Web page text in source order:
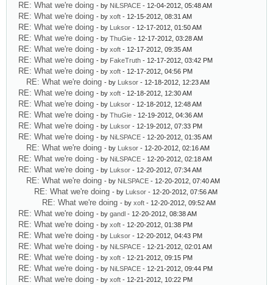
RE: What we're doing - by NiLSPACE - 12-04-2012, 05:48 AM
RE: What we're doing - by xoft - 12-15-2012, 08:31 AM
RE: What we're doing - by Luksor - 12-17-2012, 01:50 AM
RE: What we're doing - by ThuGie - 12-17-2012, 03:28 AM
RE: What we're doing - by xoft - 12-17-2012, 09:35 AM
RE: What we're doing - by FakeTruth - 12-17-2012, 03:42 PM
RE: What we're doing - by xoft - 12-17-2012, 04:56 PM
RE: What we're doing - by Luksor - 12-18-2012, 12:23 AM
RE: What we're doing - by xoft - 12-18-2012, 12:30 AM
RE: What we're doing - by Luksor - 12-18-2012, 12:48 AM
RE: What we're doing - by ThuGie - 12-19-2012, 04:36 AM
RE: What we're doing - by Luksor - 12-19-2012, 07:33 PM
RE: What we're doing - by NiLSPACE - 12-20-2012, 01:35 AM
RE: What we're doing - by Luksor - 12-20-2012, 02:16 AM
RE: What we're doing - by NiLSPACE - 12-20-2012, 02:18 AM
RE: What we're doing - by Luksor - 12-20-2012, 07:34 AM
RE: What we're doing - by NiLSPACE - 12-20-2012, 07:40 AM
RE: What we're doing - by Luksor - 12-20-2012, 07:56 AM
RE: What we're doing - by xoft - 12-20-2012, 09:52 AM
RE: What we're doing - by gandl - 12-20-2012, 08:38 AM
RE: What we're doing - by xoft - 12-20-2012, 01:38 PM
RE: What we're doing - by Luksor - 12-20-2012, 04:43 PM
RE: What we're doing - by NiLSPACE - 12-21-2012, 02:01 AM
RE: What we're doing - by xoft - 12-21-2012, 09:15 PM
RE: What we're doing - by NiLSPACE - 12-21-2012, 09:44 PM
RE: What we're doing - by xoft - 12-21-2012, 10:22 PM